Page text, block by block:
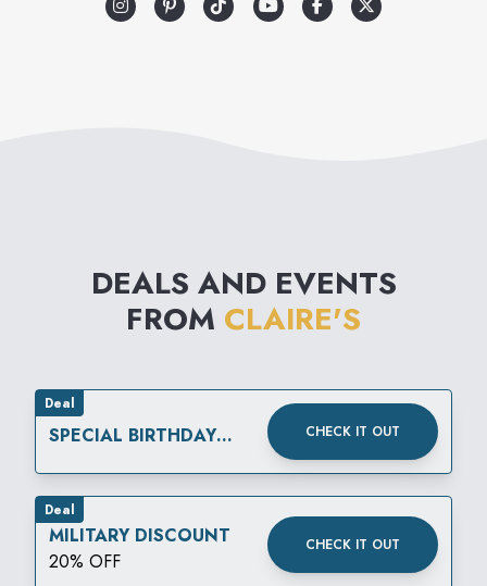
DEALS AND EVENTS
FROM CLAIRE'S
Deal
SPECIAL BIRTHDAY
CHECK IT OUT
Deal
MILITARY DISCOUNT
20% OFF
CHECK IT OUT